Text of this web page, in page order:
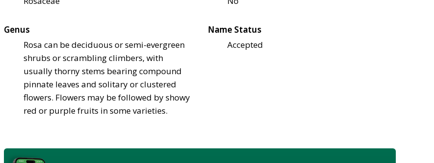
Genus
Rosa can be deciduous or semi-evergreen
shrubs or scrambling climbers, with
usually thorny stems bearing compound
pinnate leaves and solitary or clustered
flowers. Flowers may be followed by showy
red or purple fruits in some varieties.
Name Status
Accepted